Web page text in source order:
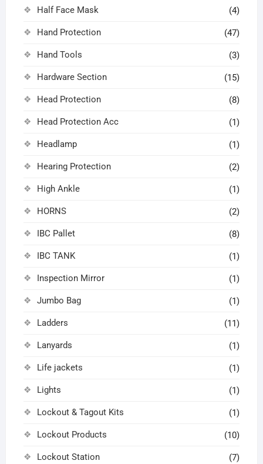
Half Face Mask (4)
Hand Protection (47)
Hand Tools (3)
Hardware Section (15)
Head Protection (8)
Head Protection Acc (1)
Headlamp (1)
Hearing Protection (2)
High Ankle (1)
HORNS (2)
IBC Pallet (8)
IBC TANK (1)
Inspection Mirror (1)
Jumbo Bag (1)
Ladders (11)
Lanyards (1)
Life jackets (1)
Lights (1)
Lockout & Tagout Kits (1)
Lockout Products (10)
Lockout Station (7)